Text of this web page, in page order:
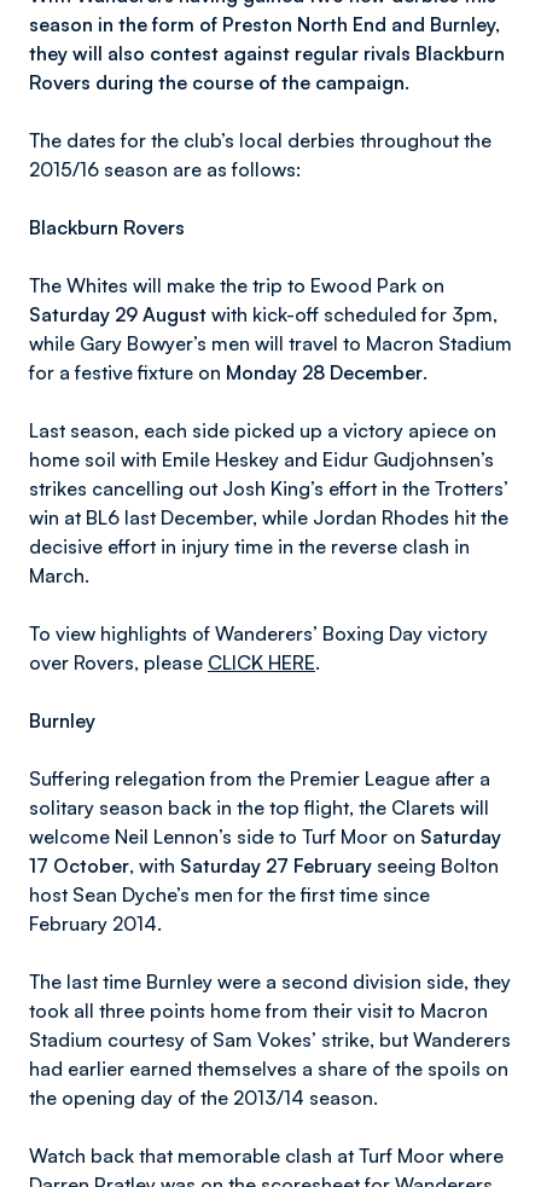
season in the form of Preston North End and Burnley,
they will also contest against regular rivals Blackburn
Rovers during the course of the campaign.
The dates for the club’s local derbies throughout the
2015/16 season are as follows:
Blackburn Rovers
The Whites will make the trip to Ewood Park on
Saturday 29 August with kick-off scheduled for 3pm,
while Gary Bowyer’s men will travel to Macron Stadium
for a festive fixture on Monday 28 December.
Last season, each side picked up a victory apiece on
home soil with Emile Heskey and Eidur Gudjohnsen’s
strikes cancelling out Josh King’s effort in the Trotters’
win at BL6 last December, while Jordan Rhodes hit the
decisive effort in injury time in the reverse clash in
March.
To view highlights of Wanderers’ Boxing Day victory
over Rovers, please CLICK HERE.
Burnley
Suffering relegation from the Premier League after a
solitary season back in the top flight, the Clarets will
welcome Neil Lennon’s side to Turf Moor on Saturday
17 October, with Saturday 27 February seeing Bolton
host Sean Dyche’s men for the first time since
February 2014.
The last time Burnley were a second division side, they
took all three points home from their visit to Macron
Stadium courtesy of Sam Vokes’ strike, but Wanderers
had earlier earned themselves a share of the spoils on
the opening day of the 2013/14 season.
Watch back that memorable clash at Turf Moor where